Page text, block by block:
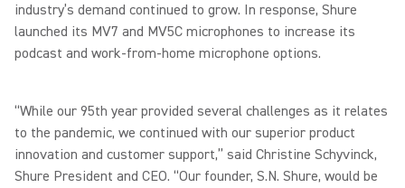
industry’s demand continued to grow. In response, Shure
launched its MV7 and MV5C microphones to increase its
podcast and work-from-home microphone options.
“While our 95th year provided several challenges as it relates
to the pandemic, we continued with our superior product
innovation and customer support,” said Christine Schyvinck,
Shure President and CEO. “Our founder, S.N. Shure, would be